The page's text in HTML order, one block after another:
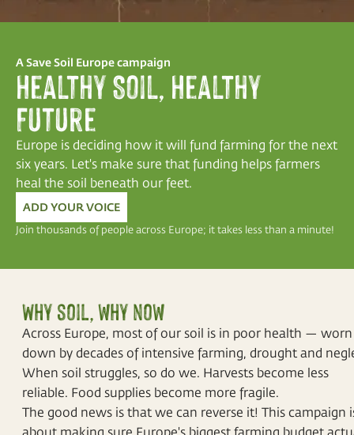
A Save Soil Europe campaign
Healthy Soil, Healthy
Future
Europe is deciding how it will fund farming for the next
six years. Let's make sure that funding helps farmers
heal the soil beneath our feet.
ADD YOUR VOICE
Join thousands of people across Europe; it takes less than a minute!
Why soil, why now
Across Europe, most of our soil is in poor health — worn
down by decades of intensive farming, drought and
When soil struggles, so do we. Harvests become less
reliable. Food supplies become more fragile.
The good news is that we can reverse it! This campaign
about making sure Europe's biggest farming budget